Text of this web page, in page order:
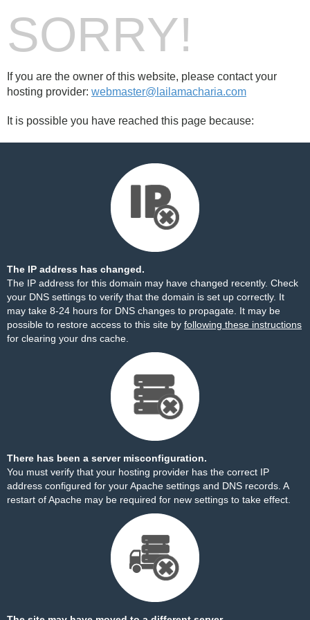
SORRY!
If you are the owner of this website, please contact your
hosting provider: webmaster@lailamacharia.com
It is possible you have reached this page because:
The IP address has changed.
The IP address for this domain may have changed recently. Check
your DNS settings to verify that the domain is set up correctly. It
may take 8-24 hours for DNS changes to propagate. It may be
possible to restore access to this site by following these instructions
for clearing your dns cache.
There has been a server misconfiguration.
You must verify that your hosting provider has the correct IP
address configured for your Apache settings and DNS records. A
restart of Apache may be required for new settings to take effect.